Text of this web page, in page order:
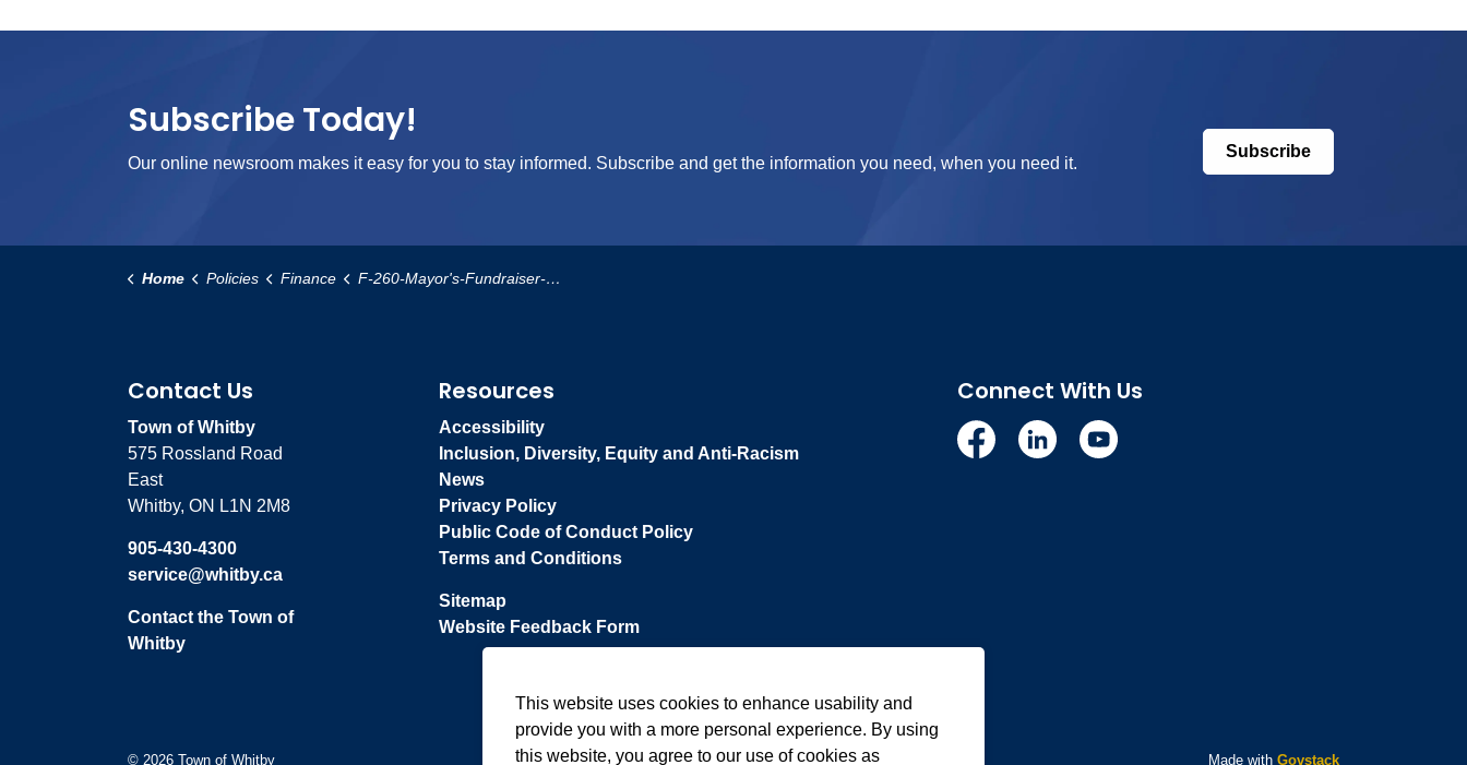
Subscribe Today!
Our online newsroom makes it easy for you to stay informed. Subscribe and get the information you need, when you need it.
Subscribe
Home Policies Finance F-260-Mayor's-Fundraiser-Events-Annual-Reporting-Policy
Contact Us
Town of Whitby
575 Rossland Road
East
Whitby, ON L1N 2M8
905-430-4300
service@whitby.ca
Contact the Town of
Whitby
Resources
Accessibility
Inclusion, Diversity, Equity and Anti-Racism
News
Privacy Policy
Public Code of Conduct Policy
Terms and Conditions
Sitemap
Website Feedback Form
Connect With Us
FacebookLinkedinYouTube
© 2026 Town of Whitby Made with Govstack
This website uses cookies to enhance usability and
provide you with a more personal experience. By using
this website, you agree to our use of cookies as